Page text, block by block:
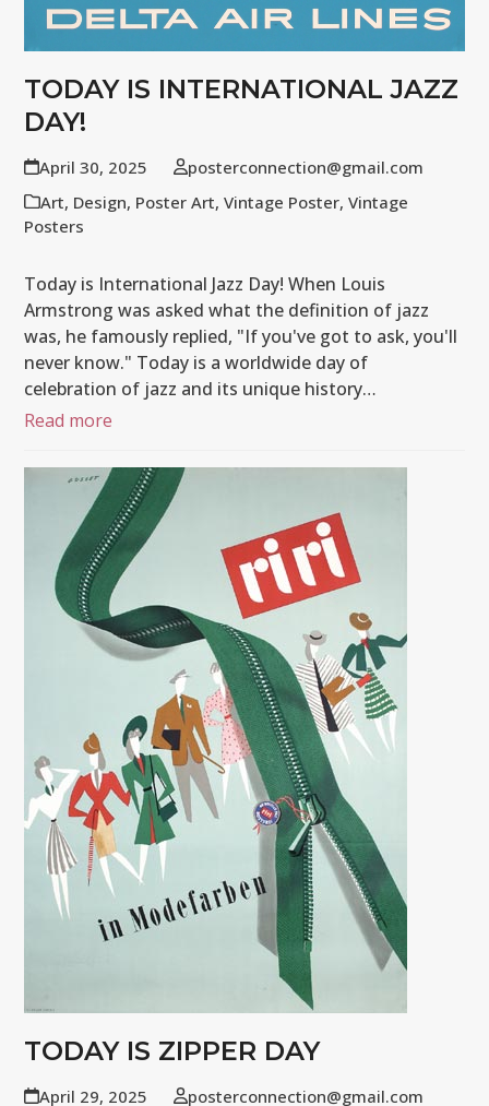
TODAY IS INTERNATIONAL JAZZ
DAY!
April 30, 2025
posterconnection@gmail.com
Art, Design, Poster Art,Vintage Poster,Vintage
Posters
Today is International Jazz Day! When Louis
Armstrong was asked what the definition of jazz
was, he famously replied, "If you've got to ask, you'll
never know." Today is a worldwide day of
celebration of jazz and its unique history…
Read more
TODAY IS ZIPPER DAY
April 29, 2025 posterconnection@gmail.com